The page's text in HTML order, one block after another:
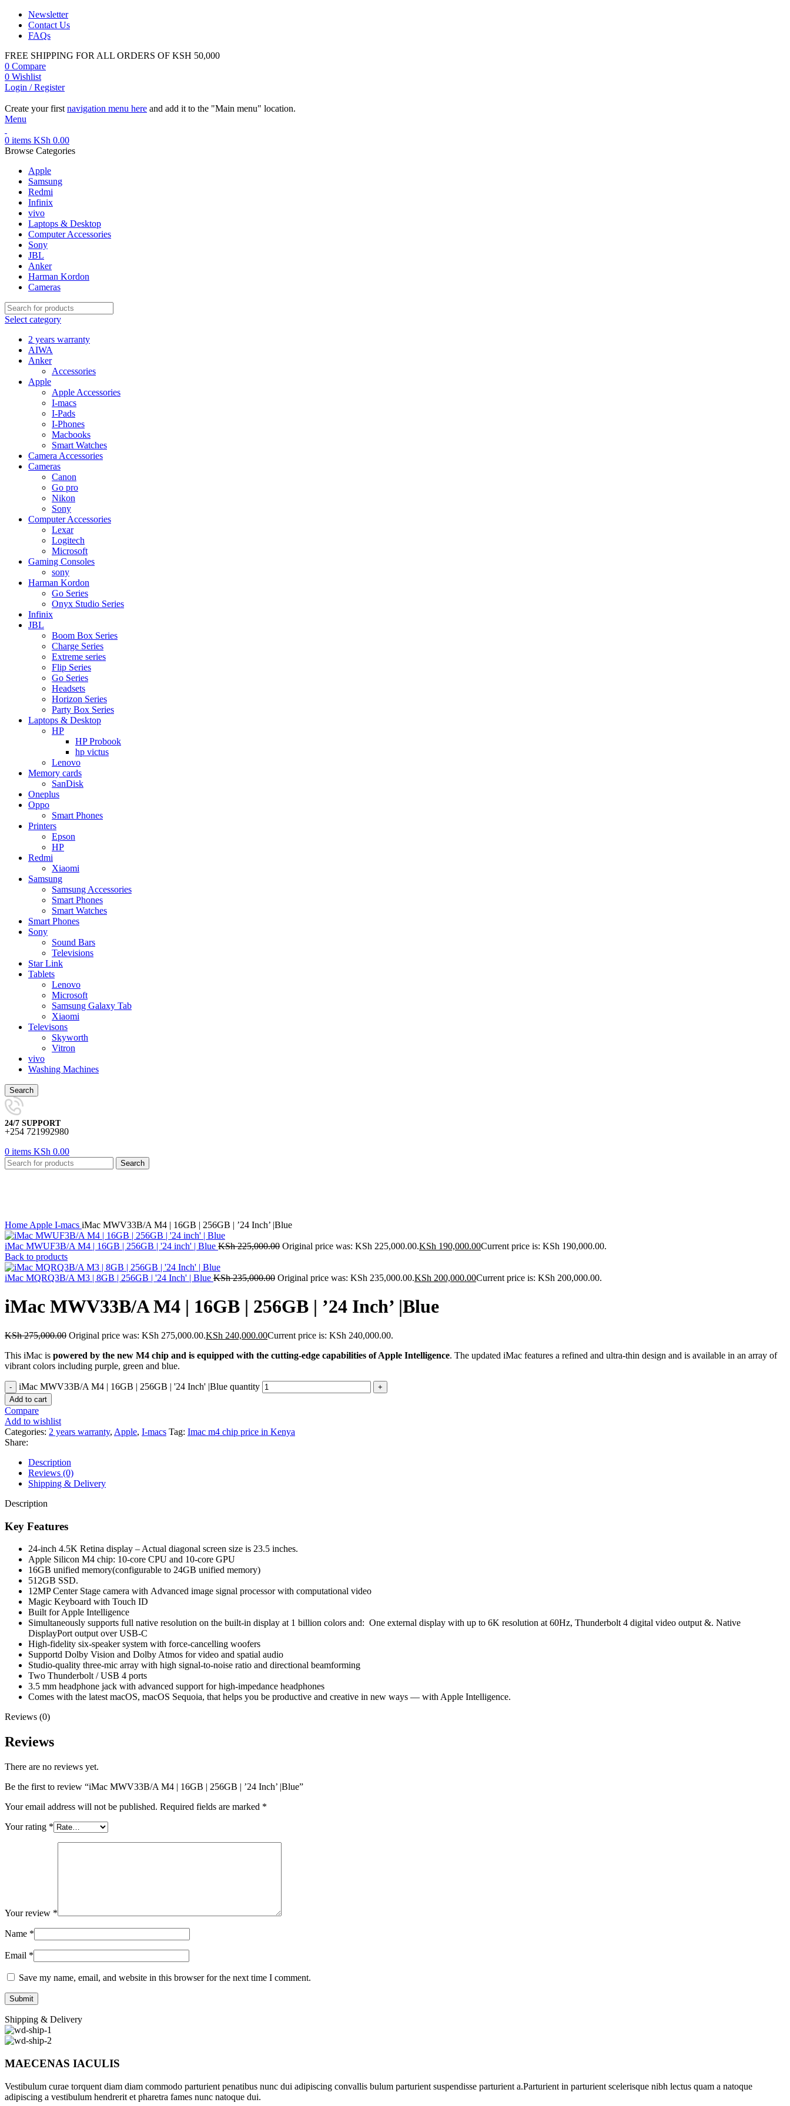
Newsletter
Contact Us
FAQs
FREE SHIPPING FOR ALL ORDERS OF KSH 50,000
0 Compare
0 Wishlist
Login / Register
Create your first navigation menu here and add it to the "Main menu" location.
Menu
0 items KSh 0.00
Browse Categories
Apple
Samsung
Redmi
Infinix
vivo
Laptops & Desktop
Computer Accessories
Sony
JBL
Anker
Harman Kordon
Cameras
Select category
2 years warranty
AIWA
Anker
Accessories
Apple
Apple Accessories
I-macs
I-Pads
I-Phones
Macbooks
Smart Watches
Camera Accessories
Cameras
Canon
Go pro
Nikon
Sony
Computer Accessories
Lexar
Logitech
Microsoft
Gaming Consoles
sony
Harman Kordon
Go Series
Onyx Studio Series
Infinix
JBL
Boom Box Series
Charge Series
Extreme series
Flip Series
Go Series
Headsets
Horizon Series
Party Box Series
Laptops & Desktop
HP
HP Probook
hp victus
Lenovo
Memory cards
SanDisk
Oneplus
Oppo
Smart Phones
Printers
Epson
HP
Redmi
Xiaomi
Samsung
Samsung Accessories
Smart Phones
Smart Watches
Smart Phones
Sony
Sound Bars
Televisions
Star Link
Tablets
Lenovo
Microsoft
Samsung Galaxy Tab
Xiaomi
Televisons
Skyworth
Vitron
vivo
Washing Machines
Search
24/7 SUPPORT
+254 721992980
0 items KSh 0.00
Search
Home Apple I-macs iMac MWV33B/A M4 | 16GB | 256GB | ’24 Inch’ |Blue
iMac MWUF3B/A M4 | 16GB | 256GB | '24 inch' | Blue KSh225,000.00 Original price was: KSh 225,000.00.KSh 190,000.00Current price is: KSh 190,000.00.
Back to products
iMac MQRQ3B/A M3 | 8GB | 256GB | '24 Inch' | Blue KSh235,000.00 Original price was: KSh 235,000.00.KSh 200,000.00Current price is: KSh 200,000.00.
iMac MWV33B/A M4 | 16GB | 256GB | ’24 Inch’ |Blue
KSh275,000.00 Original price was: KSh 275,000.00.KSh 240,000.00Current price is: KSh 240,000.00.
This iMac is powered by the new M4 chip and is equipped with the cutting-edge capabilities of Apple Intelligence. The updated iMac features a refined and ultra-thin design and is available in an array of
vibrant colors including purple, green and blue.
iMac MWV33B/A M4 | 16GB | 256GB | '24 Inch' |Blue quantity
Add to cart
Compare
Add to wishlist
Categories: 2 years warranty, Apple, I-macs Tag: Imac m4 chip price in Kenya
Share:
Description
Reviews (0)
Shipping & Delivery
Description
Key Features
24-inch 4.5K Retina display – Actual diagonal screen size is 23.5 inches.
Apple Silicon M4 chip: 10‑core CPU and 10‑core GPU
16GB unified memory(configurable to 24GB unified memory)
512GB SSD.
12MP Center Stage camera with Advanced image signal processor with computational video
Magic Keyboard with Touch ID
Built for Apple In­telli­gence
Simultaneously supports full native resolution on the built-in display at 1 billion colors and: One external display with up to 6K resolution at 60Hz, Thunderbolt 4 digital video output &. Native
DisplayPort output over USB‑C
High-fidelity six-speaker system with force-cancelling woofers
Supportd Dolby Vision and Dolby Atmos for video and spatial audio
Studio-quality three-mic array with high signal-to-noise ratio and directional beamforming
Two Thunderbolt / USB 4 ports
3.5 mm headphone jack with advanced support for high‑impedance headphones
Comes with the latest macOS, macOS Sequoia, that helps you be productive and creative in new ways — with Apple Intelligence.
Reviews (0)
Reviews
There are no reviews yet.
Be the first to review “iMac MWV33B/A M4 | 16GB | 256GB | ’24 Inch’ |Blue”
Your email address will not be published. Required fields are marked *
Your rating *
Your review *
Name *
Email *
Save my name, email, and website in this browser for the next time I comment.
Shipping & Delivery
MAECENAS IACULIS
Vestibulum curae torquent diam diam commodo parturient penatibus nunc dui adipiscing convallis bulum parturient suspendisse parturient a.Parturient in parturient scelerisque nibh lectus quam a natoque
adipiscing a vestibulum hendrerit et pharetra fames nunc natoque dui.